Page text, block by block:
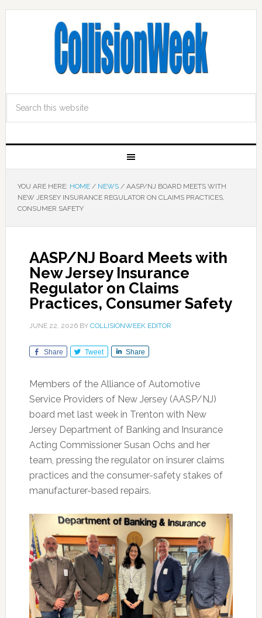
YOU ARE HERE: HOME / NEWS /AASP/NJ BOARD MEETS WITH
NEW JERSEY INSURANCE REGULATOR ON CLAIMS PRACTICES,
CONSUMER SAFETY
AASP/NJ Board Meets with
New Jersey Insurance
Regulator on Claims
Practices, Consumer Safety
JUNE 22, 2026BY COLLISIONWEEK EDITOR
Share Tweet Share
Members of the Alliance of Automotive
Service Providers of New Jersey (AASP/NJ)
board met last week in Trenton with New
Jersey Department of Banking and Insurance
Acting Commissioner Susan Ochs and her
team, pressing the regulator on insurer claims
practices and the consumer-safety stakes of
manufacturer-based repairs.